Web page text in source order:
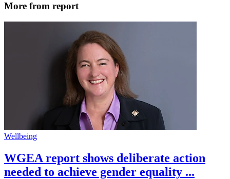
More from report
Wellbeing
WGEA report shows deliberate action
needed to achieve gender equality ...